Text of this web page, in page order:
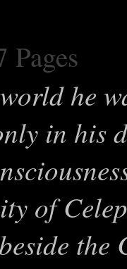
Pages
he
in his
of
the